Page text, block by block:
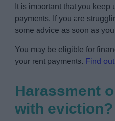
It is important that you keep
payments. If you are
some advice as soon as
You may be eligible for
your rent payments. Find
Harassment
with eviction?